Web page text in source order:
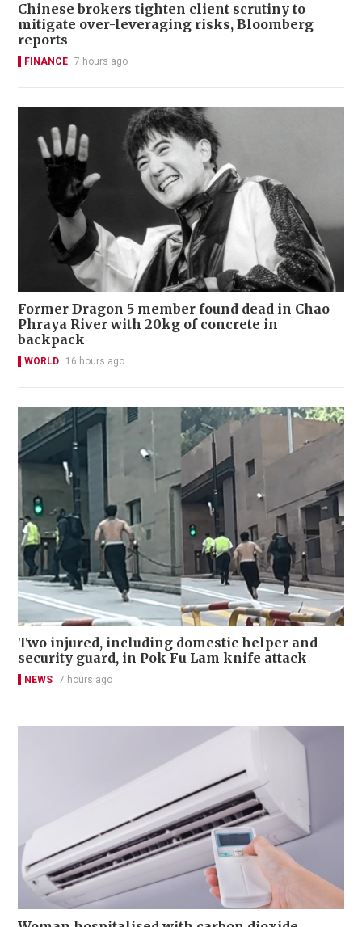
Chinese brokers tighten client scrutiny to
mitigate over-leveraging risks, Bloomberg
reports
FINANCE 7 hours ago
Former Dragon 5 member found dead in Chao
Phraya River with 20kg of concrete in
backpack
WORLD 16 hours ago
Two injured, including domestic helper and
security guard, in Pok Fu Lam knife attack
NEWS 7 hours ago